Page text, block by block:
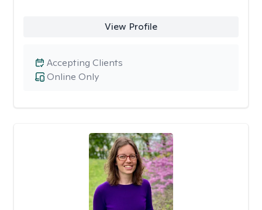
View Profile
Online Only
Accepting Clients